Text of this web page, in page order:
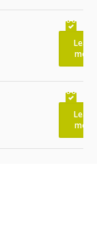
Learn
more
Learn
more